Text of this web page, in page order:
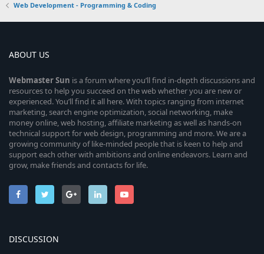
Web Development - Programming & Coding
ABOUT US
WebmasterSun is a forum where you’ll find in-depth discussions and
resources to help you succeed on the web whether you are new or
experienced. You’ll find it all here. With topics ranging from internet
marketing, search engine optimization, social networking, make
money online, web hosting, affiliate marketing as well as hands-on
technical support for web design, programming and more. We are a
growing community of like-minded people that is keen to help and
support each other with ambitions and online endeavors. Learn and
grow, make friends and contacts for life.
DISCUSSION